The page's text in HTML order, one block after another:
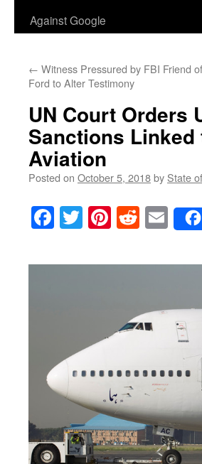
Against Google
← Witness Pressured by FBI Friend
Ford to Alter Testimony
UN Court Orders
Sanctions
Aviation
Posted on October 5, 2018by State
Facebook
TwitterPinterest
Reddit